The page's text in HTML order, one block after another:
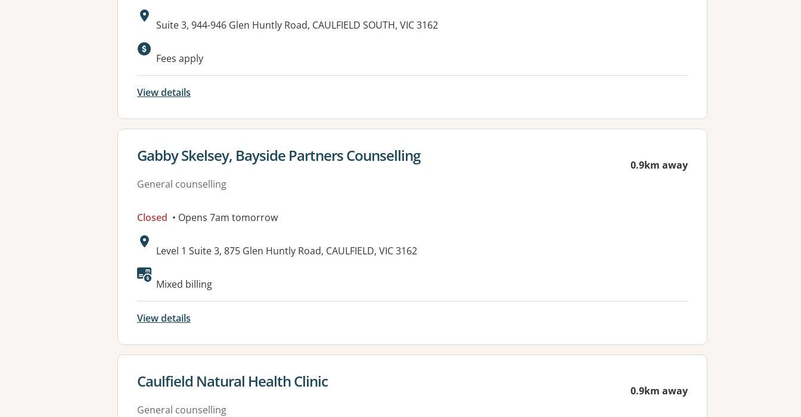
Address:
Suite 3, 944-946 Glen Huntly Road, CAULFIELD SOUTH, VIC 3162
Available facilities:
Fees apply
View details
View details for
Gabby Skelsey, Bayside Partners Counselling
General counselling
0.9km away
Closed • Opens 7am tomorrow
Address:
Level 1 Suite 3, 875 Glen Huntly Road, CAULFIELD, VIC 3162
Available facilities:
Mixed billing
View details
View details for
Caulfield Natural Health Clinic
General counselling
0.9km away